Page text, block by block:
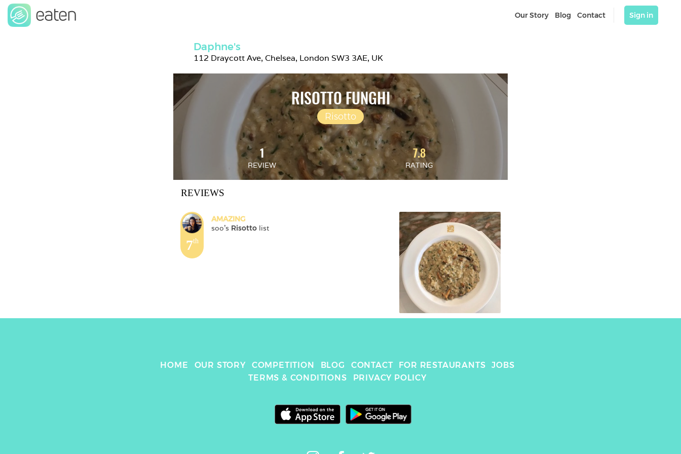
Our Story Blog Contact Sign in
Daphne's
112 Draycott Ave, Chelsea, London SW3 3AE, UK
RISOTTO FUNGHI
Risotto
1
REVIEW
7.8
RATING
REVIEWS
7th
AMAZING
soo's Risotto list
HOME OUR STORY COMPETITION BLOG CONTACT FOR RESTAURANTS
JOBS
TERMS & CONDITIONS
PRIVACY POLICY